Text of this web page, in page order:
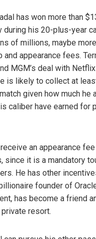
has won more than
during his 20-plus-year
of millions, maybe
and appearance fees.
MGM’s deal with
is likely to collect at
given how much he
caliber have earned for
receive an appearance
since it is a mandatory
He has other
founder of
has become a friend
resort.